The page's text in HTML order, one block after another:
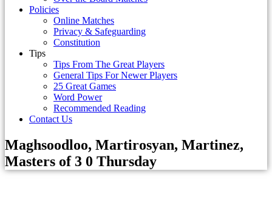
Policies
Online Matches
Privacy & Safeguarding
Constitution
Tips
Tips From The Great Players
General Tips For Newer Players
25 Great Games
Word Power
Recommended Reading
Contact Us
Maghsoodloo, Martirosyan, Martinez,
Masters of 3 0 Thursday